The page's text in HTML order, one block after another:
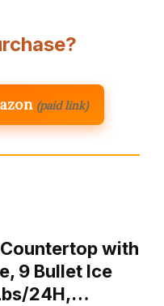
(paid link)
with
9 Bullet Ice
24H,…